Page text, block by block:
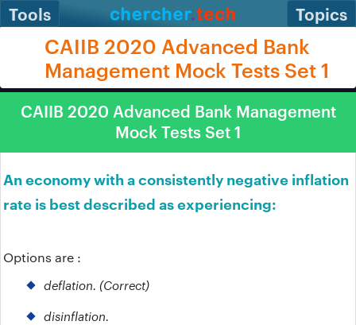
Tools Topics
CAIIB 2020 Advanced Bank
Management Mock Tests Set 1
CAIIB 2020 Advanced Bank Management
Mock Tests Set 1
An economy with a consistently negative inflation
rate is best described as experiencing:
Options are :
deflation. (Correct)
disinflation.